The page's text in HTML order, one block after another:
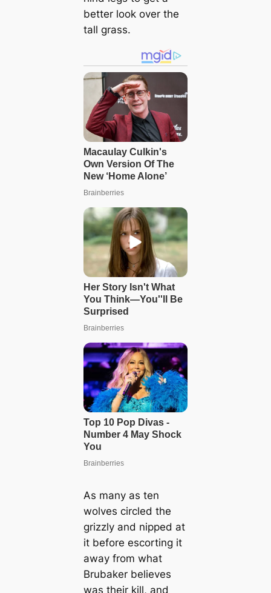
better look over the
tall grass.
As many as ten
wolves circled the
grizzly and nipped at
it before escorting it
away from what
Brubaker believes
was their kill, and